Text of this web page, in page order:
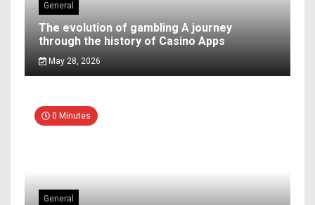
General
The evolution of gambling A journey
through the history of Casino Apps
May 28, 2026
0 Minutes
General